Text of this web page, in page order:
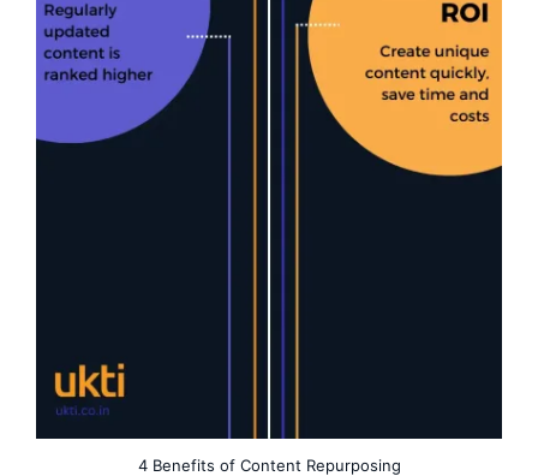
4 Benefits of Content Repurposing